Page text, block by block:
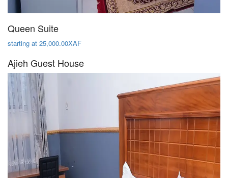
Queen Suite
starting at 25,000.00XAF
Ajieh Guest House